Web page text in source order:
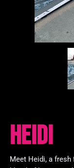
Heidi
Meet Heidi, a